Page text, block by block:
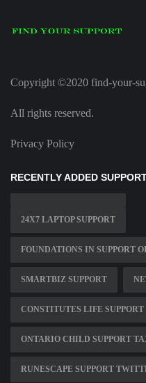
Copyright ©2020 find-your-
All rights reserved.
Privacy Policy
RECENTLY ADDED
24X7 LAPTOP SUPPORT
FOUNDATIONS IN SUPPORT
SMARTBIZ SUPPORT
CONSTITUTES LIFE SUPPORT
ONTARIO CHILD SUPPORT
RUNESCAPE SUPPORT